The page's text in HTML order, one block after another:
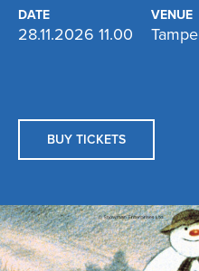
DATE
28.11.2026 11.00
VENUE
BUY TICKETS